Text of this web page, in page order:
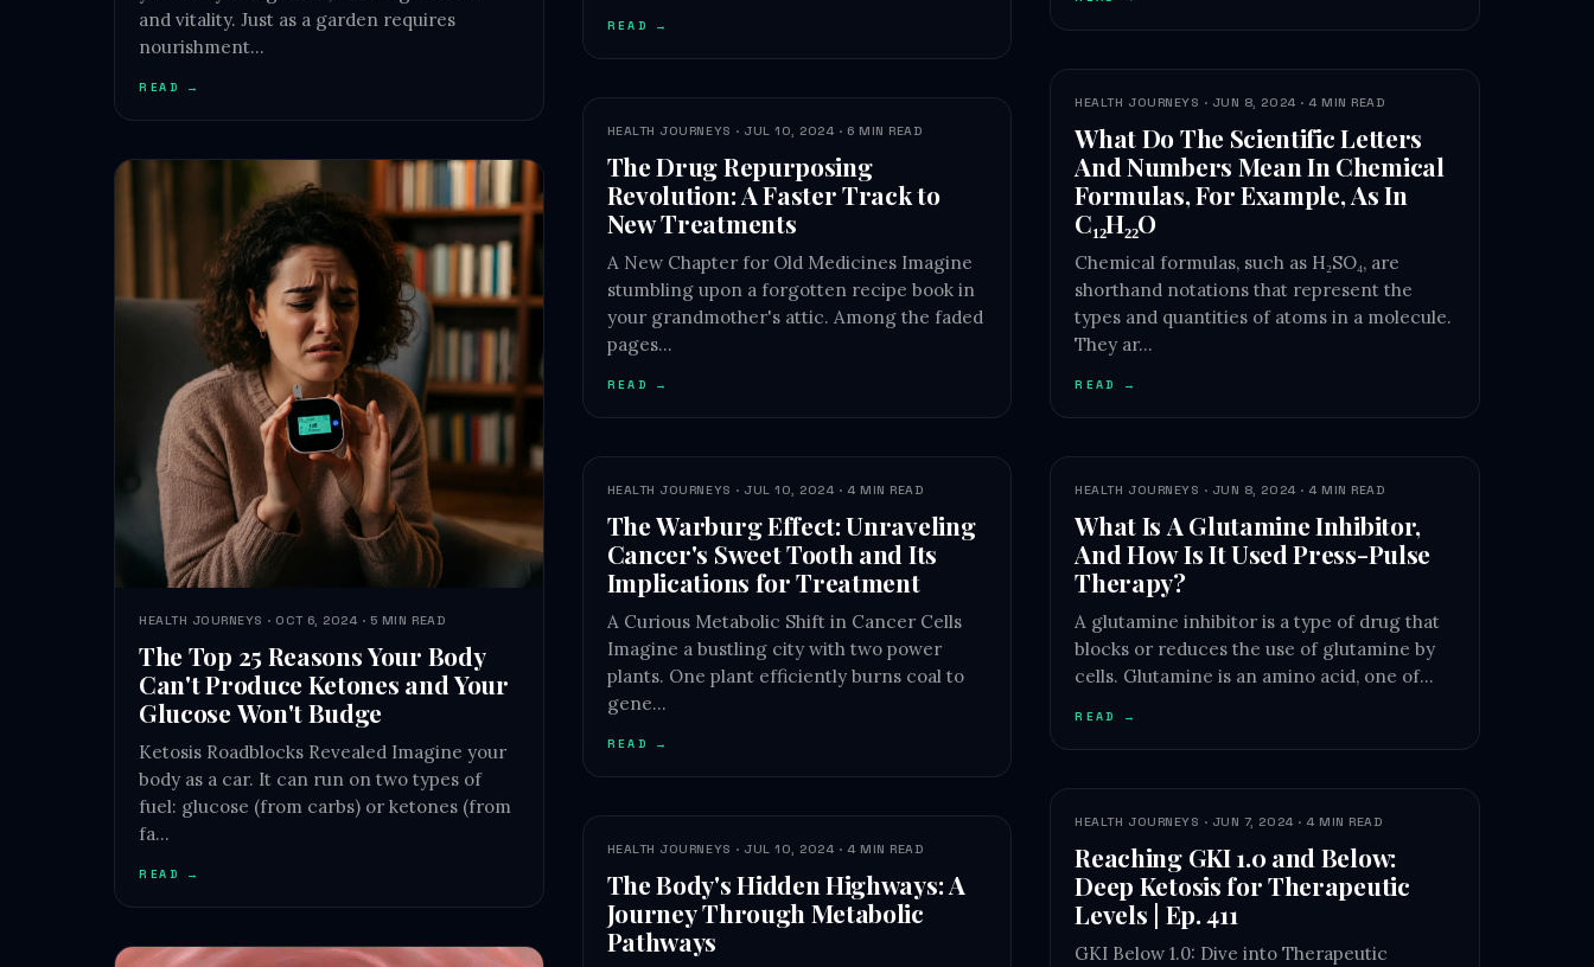
and vitality. Just as a garden requires
nourishment…
READ →
HEALTH JOURNEYS · OCT 6, 2024 · 5 MIN READ
The Top 25 Reasons Your Body
Can't Produce Ketones and Your
Glucose Won't Budge
Ketosis Roadblocks Revealed Imagine your
body as a car. It can run on two types of
fuel: glucose (from carbs) or ketones (from
fa…
READ →
READ →
HEALTH JOURNEYS · JUL 10, 2024 · 6 MIN READ
The Drug Repurposing
Revolution: A Faster Track to
New Treatments
A New Chapter for Old Medicines Imagine
stumbling upon a forgotten recipe book in
your grandmother's attic. Among the faded
pages…
READ →
HEALTH JOURNEYS · JUL 10, 2024 · 4 MIN READ
The Warburg Effect: Unraveling
Cancer's Sweet Tooth and Its
Implications for Treatment
A Curious Metabolic Shift in Cancer Cells
Imagine a bustling city with two power
plants. One plant efficiently burns coal to
gene…
READ →
HEALTH JOURNEYS · JUL 10, 2024 · 4 MIN READ
The Body's Hidden Highways: A
Journey Through Metabolic
Pathways
HEALTH JOURNEYS · JUN 8, 2024 · 4 MIN READ
What Do The Scientific Letters
And Numbers Mean In Chemical
Formulas, For Example, As In
C₁₂H₂₂O
Chemical formulas, such as H₂SO₄, are
shorthand notations that represent the
types and quantities of atoms in a molecule.
They ar…
READ →
HEALTH JOURNEYS · JUN 8, 2024 · 4 MIN READ
What Is A Glutamine Inhibitor,
And How Is It Used Press-Pulse
Therapy?
A glutamine inhibitor is a type of drug that
blocks or reduces the use of glutamine by
cells. Glutamine is an amino acid, one of…
READ →
HEALTH JOURNEYS · JUN 7, 2024 · 4 MIN READ
Reaching GKI 1.0 and Below:
Deep Ketosis for Therapeutic
Levels | Ep. 411
GKI Below 1.0: Dive into Therapeutic